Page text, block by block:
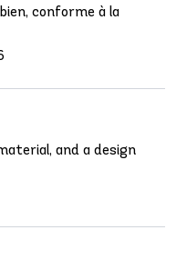
conforme à la
and a design